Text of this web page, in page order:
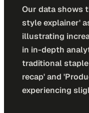
Our data shows
style explainer'
illustrating
in in-depth
traditional
recap' and
experiencing